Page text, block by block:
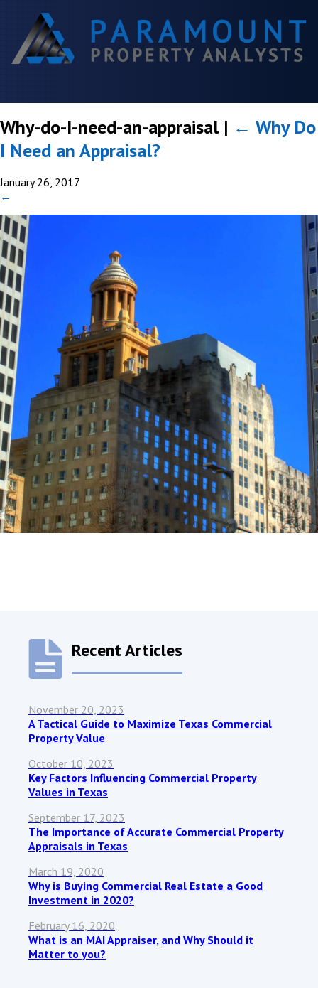
Why-do-I-need-an-appraisal | ← Why Do
I Need an Appraisal?
January 26, 2017
←
Recent Articles
November 20, 2023
A Tactical Guide to Maximize Texas Commercial
Property Value
October 10, 2023
Key Factors Influencing Commercial Property
Values in Texas
September 17, 2023
The Importance of Accurate Commercial Property
Appraisals in Texas
March 19, 2020
Why is Buying Commercial Real Estate a Good
Investment in 2020?
February 16, 2020
What is an MAI Appraiser, and Why Should it
Matter to you?